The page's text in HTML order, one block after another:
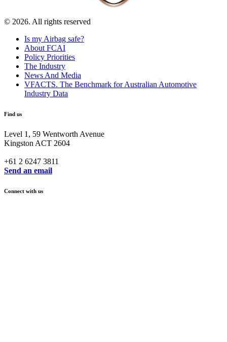
© 2026. All rights reserved
Is my Airbag safe?
About FCAI
Policy Priorities
The Industry
News And Media
VFACTS. The Benchmark for Australian Automotive
Industry Data
Find us
Level 1, 59 Wentworth Avenue
Kingston ACT 2604
+61 2 6247 3811
Send an email
Connect with us